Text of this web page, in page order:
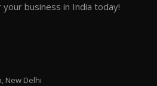
business in India today!
New Delhi